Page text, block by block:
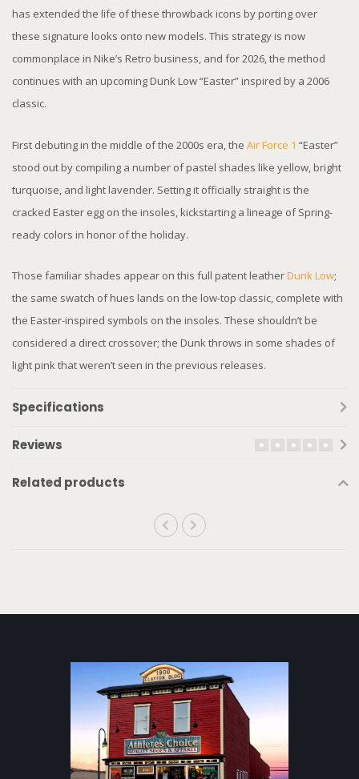
has extended the life of these throwback icons by porting over
these signature looks onto new models. This strategy is now
commonplace in Nike’s Retro business, and for 2026, the method
continues with an upcoming Dunk Low “Easter” inspired by a 2006
classic.
First debuting in the middle of the 2000s era, the Air Force 1 “Easter”
stood out by compiling a number of pastel shades like yellow, bright
turquoise, and light lavender. Setting it officially straight is the
cracked Easter egg on the insoles, kickstarting a lineage of Spring-
ready colors in honor of the holiday.
Those familiar shades appear on this full patent leatherDunk Low;
the same swatch of hues lands on the low-top classic, complete with
the Easter-inspired symbols on the insoles. These shouldn’t be
considered a direct crossover; the Dunk throws in some shades of
light pink that weren’t seen in the previous releases.
Specifications
Reviews
Related products